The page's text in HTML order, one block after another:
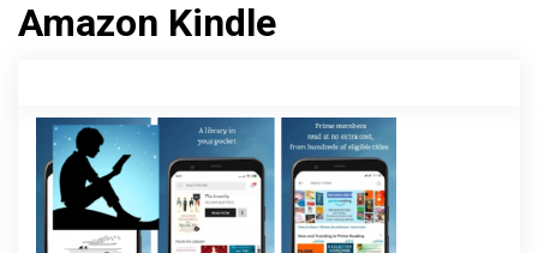
Amazon Kindle